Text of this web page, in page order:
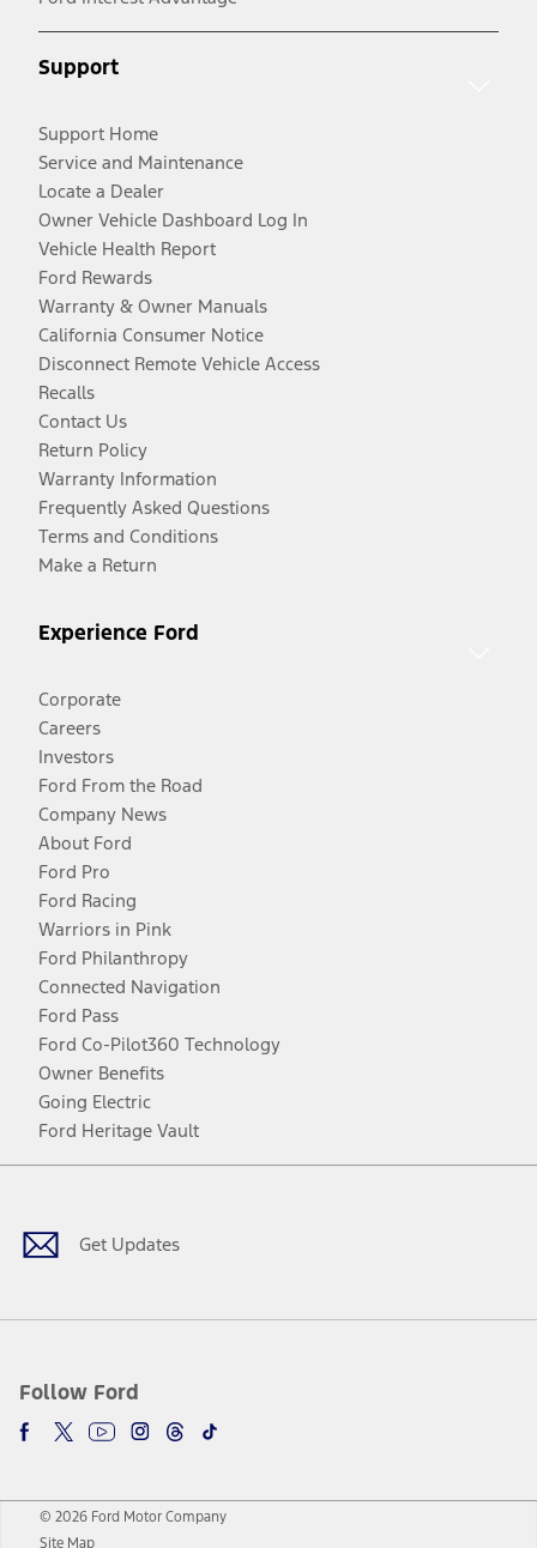
Support
Support Home
Service and Maintenance
Locate a Dealer
Owner Vehicle Dashboard Log In
Vehicle Health Report
Ford Rewards
Warranty & Owner Manuals
California Consumer Notice
Disconnect Remote Vehicle Access
Recalls
Contact Us
Return Policy
Warranty Information
Frequently Asked Questions
Terms and Conditions
Make a Return
Experience Ford
Corporate
Careers
Investors
Ford From the Road
Company News
About Ford
Ford Pro
Ford Racing
Warriors in Pink
Ford Philanthropy
Connected Navigation
Ford Pass
Ford Co-Pilot360 Technology
Owner Benefits
Going Electric
Ford Heritage Vault
Get Updates
Follow Ford
Facebook
TwitterYoutubeInstagram
Threads
TikTok
© 2026 Ford Motor Company
Site Map